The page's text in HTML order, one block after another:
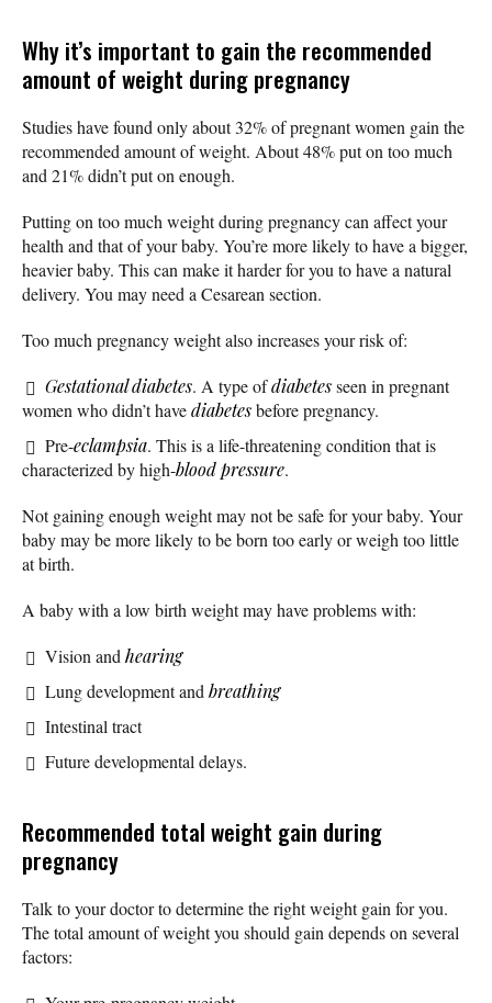
Why it’s important to gain the recommended
amount of weight during pregnancy
Studies have found only about 32% of pregnant women gain the
recommended amount of weight. About 48% put on too much
and 21% didn’t put on enough.
Putting on too much weight during pregnancy can affect your
health and that of your baby. You’re more likely to have a bigger,
heavier baby. This can make it harder for you to have a natural
delivery. You may need a Cesarean section.
Too much pregnancy weight also increases your risk of:
Gestational diabetes. A type ofdiabetesseen in pregnant
women who didn’t havediabetesbefore pregnancy.
Pre-eclampsia. This is a life-threatening condition that is
characterized by high-blood pressure.
Not gaining enough weight may not be safe for your baby. Your
baby may be more likely to be born too early or weigh too little
at birth.
A baby with a low birth weight may have problems with:
Vision andhearing
Lung development andbreathing
Intestinal tract
Future developmental delays.
Recommended total weight gain during
pregnancy
Talk to your doctor to determine the right weight gain for you.
The total amount of weight you should gain depends on several
factors: